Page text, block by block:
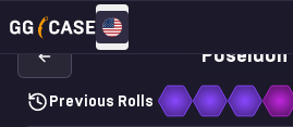
Poseidon
Previous Rolls